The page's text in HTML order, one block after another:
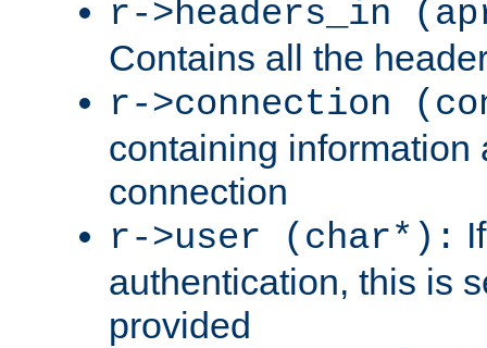
r->headers_in
Contains all the
r->connection
containing information
connection
r->user (char*):
authentication, this is
provided